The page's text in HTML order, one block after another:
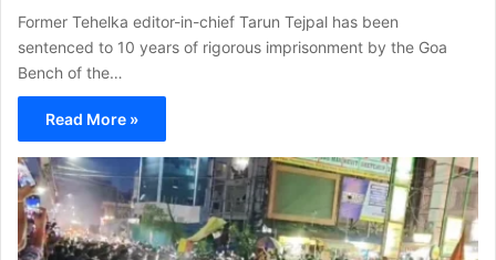
Former Tehelka editor-in-chief Tarun Tejpal has been
sentenced to 10 years of rigorous imprisonment by the Goa
Bench of the…
Read More »